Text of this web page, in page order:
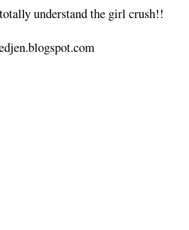
understand the girl crush!!